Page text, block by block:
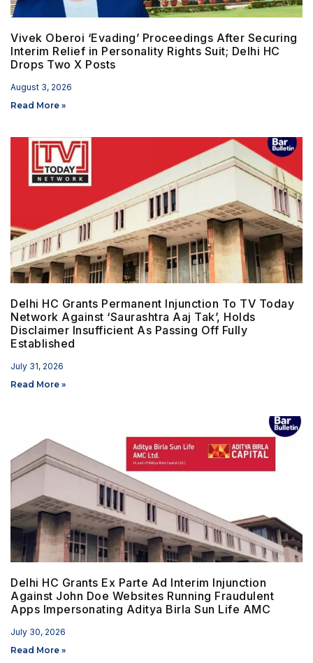
Vivek Oberoi ‘Evading’ Proceedings After Securing
Interim Relief in Personality Rights Suit; Delhi HC
Drops Two X Posts
August 3, 2026
Read More »
Delhi HC Grants Permanent Injunction To TV Today
Network Against ‘Saurashtra Aaj Tak’, Holds
Disclaimer Insufficient As Passing Off Fully
Established
July 31, 2026
Read More »
Delhi HC Grants Ex Parte Ad Interim Injunction
Against John Doe Websites Running Fraudulent
Apps Impersonating Aditya Birla Sun Life AMC
July 30, 2026
Read More »